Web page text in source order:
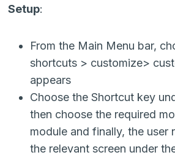
Setup:
From the Main Menu bar,
shortcuts > customize>
appears
Choose the Shortcut key
then choose the required
module and finally, the user
the relevant screen under